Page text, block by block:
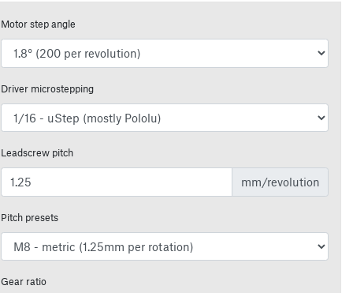
Motor step angle
Driver microstepping
Leadscrew pitch
mm/revolution
Pitch presets
Gear ratio